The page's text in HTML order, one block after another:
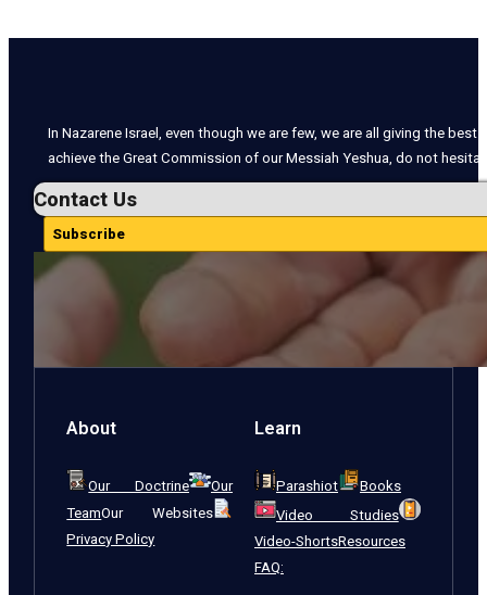
In Nazarene Israel, even though we are few, we are all giving the
achieve the Great Commission of our Messiah Yeshua, do not
Contact Us
Subscribe
About
Our Doctrine
Our
TeamOur Websites
Privacy Policy
Learn
Parashiot
Books
Video Studies
Video-ShortsResources
FAQ: